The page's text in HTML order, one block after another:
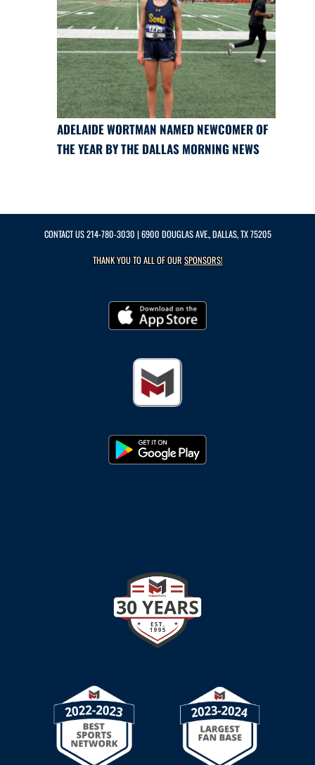
ADELAIDE WORTMAN NAMED NEWCOMER OF
THE YEAR BY THE DALLAS MORNING NEWS
CONTACT US214-780-3030 | 6900 DOUGLAS AVE., DALLAS, TX 75205
THANK YOU TO ALL OF OURSPONSORS!